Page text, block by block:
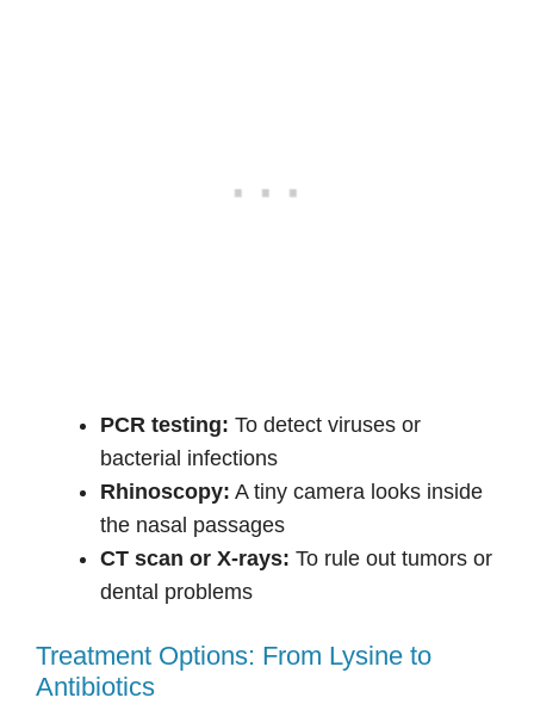
PCR testing: To detect viruses or
bacterial infections
Rhinoscopy: A tiny camera looks inside
the nasal passages
CT scan or X-rays: To rule out tumors or
dental problems
Treatment Options: From Lysine to
Antibiotics